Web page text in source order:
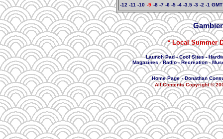
-12 -11 -10 -9 -8 -7 -6 -5 -4 -3.5 -3 -2 -1 GMT
* Local Summer
Launch Pad-Cool Sites-
Magazines-Radio-Recreation-
Home Page -Donathan
All Contents Copyright ©